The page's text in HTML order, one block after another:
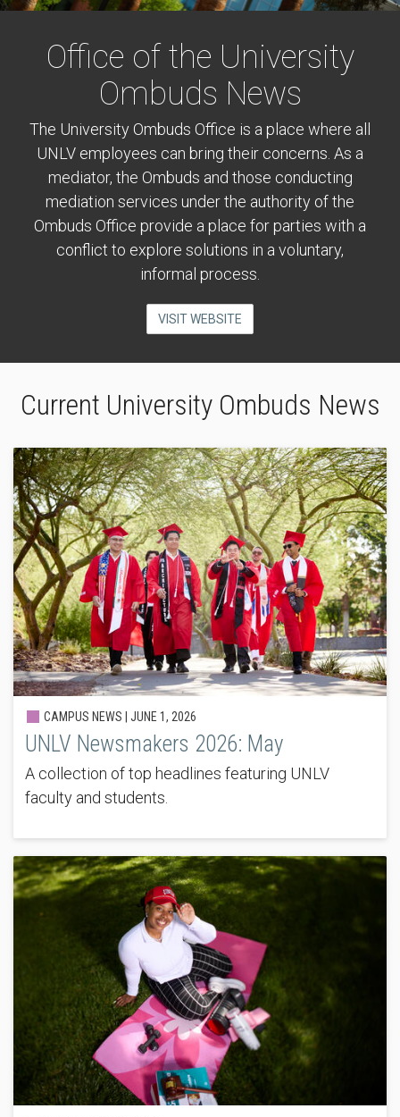
Office of the University
Ombuds News
The University Ombuds Office is a place where all
UNLV employees can bring their concerns. As a
mediator, the Ombuds and those conducting
mediation services under the authority of the
Ombuds Office provide a place for parties with a
conflict to explore solutions in a voluntary,
informal process.
VISIT WEBSITE
Current University Ombuds News
CAMPUS NEWS | JUNE 1, 2026
UNLV Newsmakers 2026: May
A collection of top headlines featuring UNLV
faculty and students.